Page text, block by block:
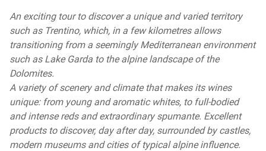
An exciting tour to discover a unique and varied territory
such as Trentino, which, in a few kilometres allows
transitioning from a seemingly Mediterranean environment
such as Lake Garda to the alpine landscape of the
Dolomites.
A variety of scenery and climate that makes its wines
unique: from young and aromatic whites, to full-bodied
and intense reds and extraordinary spumante. Excellent
products to discover, day after day, surrounded by castles,
modern museums and cities of typical alpine influence.